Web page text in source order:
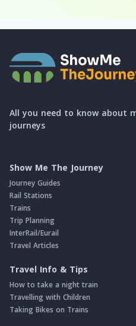
All you need to know about
journeys
Show Me The Journey
Journey Guides
Rail Stations
Trains
Trip Planning
InterRail/Eurail
Travel Articles
Travel Info & Tips
How to take a night train
Travelling with Children
Taking Bikes on Trains